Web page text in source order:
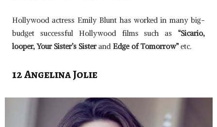
Hollywood actress Emily Blunt has worked in many big-
budget successful Hollywood films such as “Sicario,
looper, Your Sister’s Sisterand Edge of Tomorrow” etc.
12 Angelina Jolie